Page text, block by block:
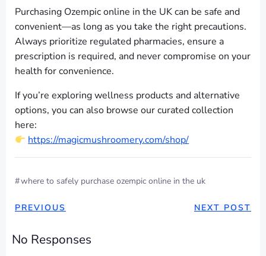
Purchasing Ozempic online in the UK can be safe and
convenient—as long as you take the right precautions.
Always prioritize regulated pharmacies, ensure a
prescription is required, and never compromise on your
health for convenience.
If you’re exploring wellness products and alternative
options, you can also browse our curated collection
here:
https://magicmushroomery.com/shop/
#where to safely purchase ozempic online in the uk
POST
NAVIGATION
PREVIOUS
POSTNEXT POST
No Responses